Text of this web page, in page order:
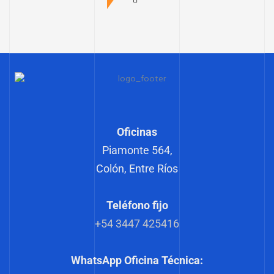
Oficinas
Piamonte 564,
Colón, Entre Ríos
Teléfono fijo
+54 3447 425416
WhatsApp Oficina Técnica: